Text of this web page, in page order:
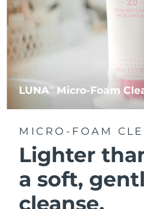
LUNATM Micro-Foam
MICRO-FOAM
Lighter
a soft,
cleanse.